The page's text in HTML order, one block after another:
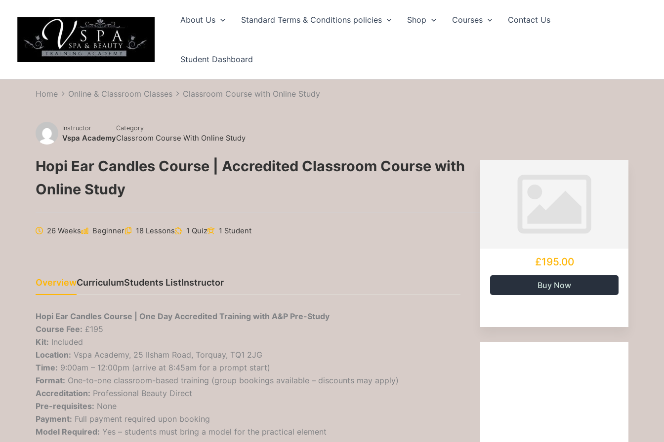
About Us Standard Terms & Conditions policies Shop Courses Contact Us
Student Dashboard
Home Online & Classroom Classes Classroom Course with Online Study
Instructor
Vspa Academy
Category
Classroom Course With Online Study
Hopi Ear Candles Course | Accredited Classroom Course with
Online Study
26 Weeks Beginner 18 Lessons 1 Quiz 1 Student
OverviewCurriculumStudents ListInstructor
Hopi Ear Candles Course | One Day Accredited Training with A&P Pre-Study
Course Fee: £195
Kit: Included
Location: Vspa Academy, 25 Ilsham Road, Torquay, TQ1 2JG
Time: 9:00am – 12:00pm (arrive at 8:45am for a prompt start)
Format: One-to-one classroom-based training (group bookings available – discounts may apply)
Accreditation: Professional Beauty Direct
Pre-requisites: None
Payment: Full payment required upon booking
Model Required: Yes – students must bring a model for the practical element
£195.00
Buy Now